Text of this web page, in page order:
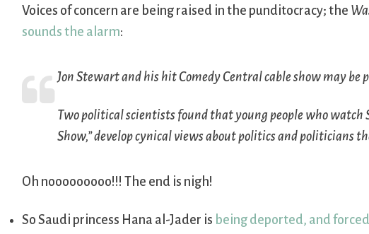
Voices of concern are being raised in the punditocracy; the
sounds the alarm:
Jon Stewart and his hit Comedy Central cable show may be
Two political scientists found that young people who watch
Show,” develop cynical views about politics and politicians
Oh nooooooooo!!! The end is nigh!
So Saudi princess Hana al-Jader is being deported, and